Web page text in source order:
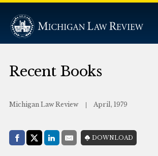
Recent Books
Michigan Law Review April, 1979
Share with:
Facebook
Share on X (Twitter)
LinkedIn
E-MailDOWNLOAD